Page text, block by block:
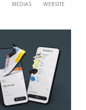
MEDIAS WEBSITE